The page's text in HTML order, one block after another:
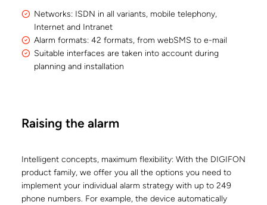
Networks: ISDN in all variants, mobile telephony,
Internet and Intranet
Alarm formats: 42 formats, from webSMS to e-mail
Suitable interfaces are taken into account during
planning and installation
Raising the alarm
Intelligent concepts, maximum flexibility: With the DIGIFON
product family, we offer you all the options you need to
implement your individual alarm strategy with up to 249
phone numbers. For example, the device automatically